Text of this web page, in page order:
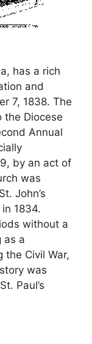
has a rich
and
7, 1838. The
the Diocese
Annual
by an act of
was
John’s
1834.
without a
as a
the Civil War,
was
Paul’s